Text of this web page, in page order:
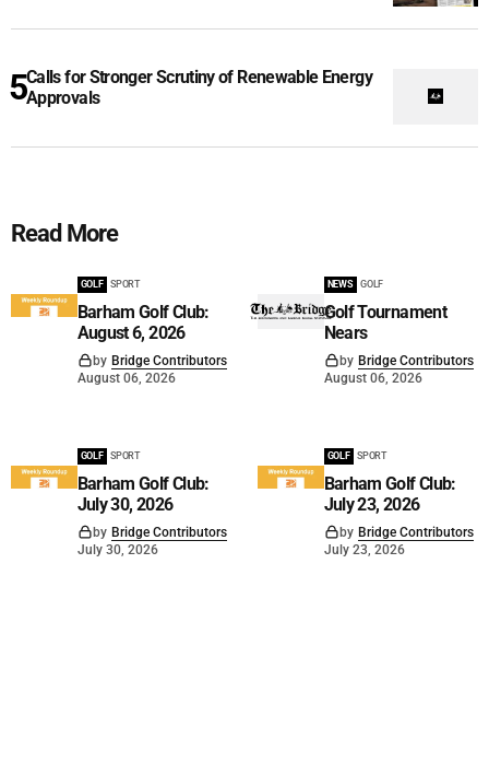
Calls for Stronger Scrutiny of Renewable Energy
Approvals
Read More
GOLF SPORT
Barham Golf Club:
August 6, 2026
by Bridge Contributors
August 06, 2026
NEWS GOLF
Golf Tournament
Nears
by Bridge Contributors
August 06, 2026
GOLF SPORT
Barham Golf Club:
July 30, 2026
by Bridge Contributors
July 30, 2026
GOLF SPORT
Barham Golf Club:
July 23, 2026
by Bridge Contributors
July 23, 2026